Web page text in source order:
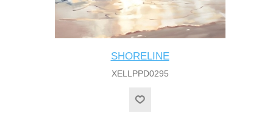
SHORELINE
XELLPPD0295